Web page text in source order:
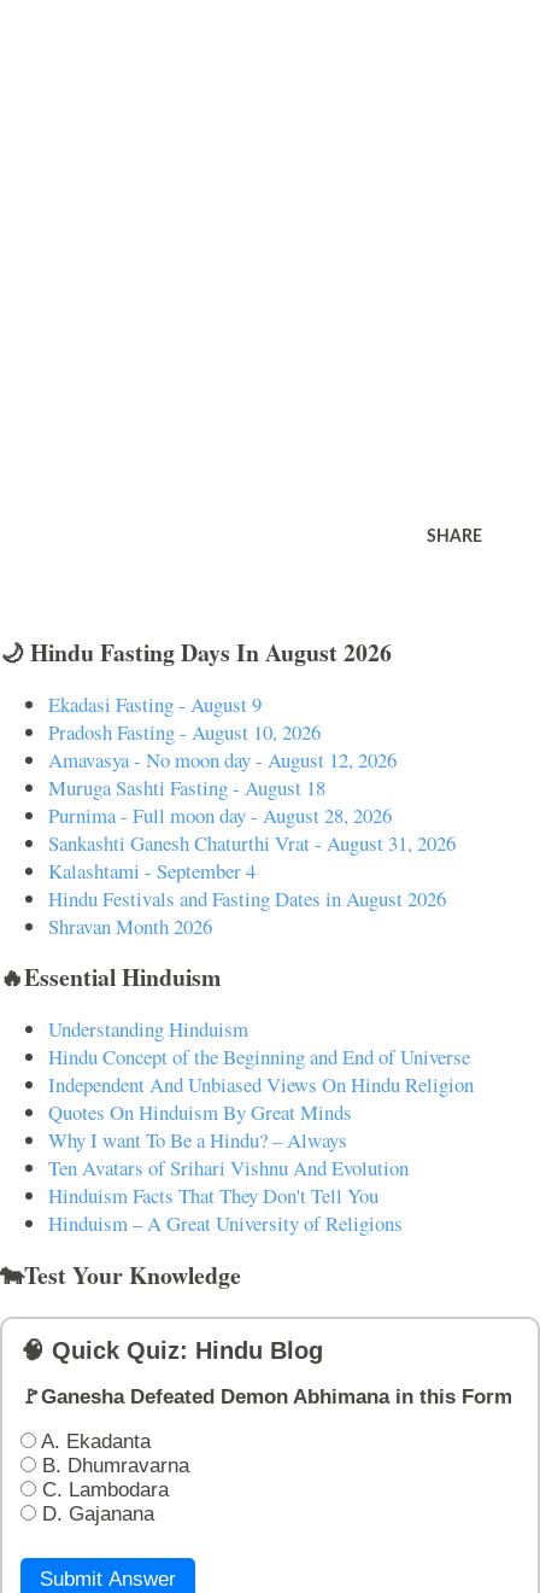
SHARE
🌙 Hindu Fasting Days In August 2026
Ekadasi Fasting - August 9
Pradosh Fasting - August 10, 2026
Amavasya - No moon day - August 12, 2026
Muruga Sashti Fasting - August 18
Purnima - Full moon day - August 28, 2026
Sankashti Ganesh Chaturthi Vrat - August 31, 2026
Kalashtami - September 4
Hindu Festivals and Fasting Dates in August 2026
Shravan Month 2026
🔥Essential Hinduism
Understanding Hinduism
Hindu Concept of the Beginning and End of Universe
Independent And Unbiased Views On Hindu Religion
Quotes On Hinduism By Great Minds
Why I want To Be a Hindu? – Always
Ten Avatars of Srihari Vishnu And Evolution
Hinduism Facts That They Don't Tell You
Hinduism – A Great University of Religions
🐄Test Your Knowledge
🧠 Quick Quiz: Hindu Blog
🚩Ganesha Defeated Demon Abhimana in this Form
A. Ekadanta
B. Dhumravarna
C. Lambodara
D. Gajanana
Submit Answer